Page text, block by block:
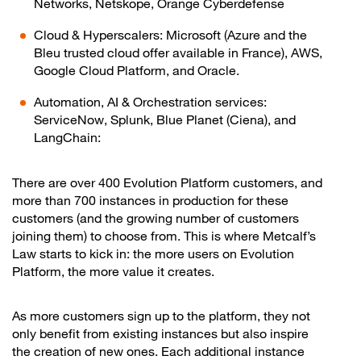
Networks, Netskope, Orange Cyberdefense
Cloud & Hyperscalers: Microsoft (Azure and the
Bleu trusted cloud offer available in France), AWS,
Google Cloud Platform, and Oracle.
Automation, AI & Orchestration services:
ServiceNow, Splunk, Blue Planet (Ciena), and
LangChain:
There are over 400 Evolution Platform customers, and
more than 700 instances in production for these
customers (and the growing number of customers
joining them) to choose from. This is where Metcalf’s
Law starts to kick in: the more users on Evolution
Platform, the more value it creates.
As more customers sign up to the platform, they not
only benefit from existing instances but also inspire
the creation of new ones. Each additional instance